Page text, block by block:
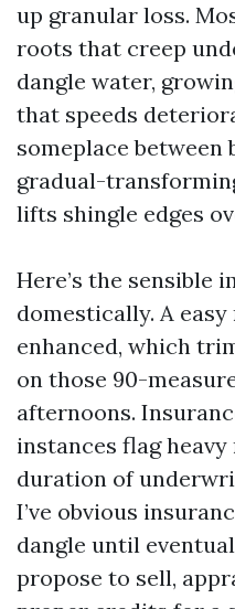
up granular loss.
roots that creep
dangle water,
that speeds
someplace between
gradual-
lifts shingle edges
Here’s the sensible
domestically. A
enhanced, which
on those 90-
afternoons.
instances flag
duration of
I’ve obvious
dangle until
propose to sell,